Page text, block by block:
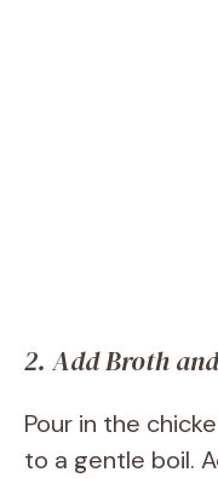
2. Add Broth
Pour in the
to a gentle boil.